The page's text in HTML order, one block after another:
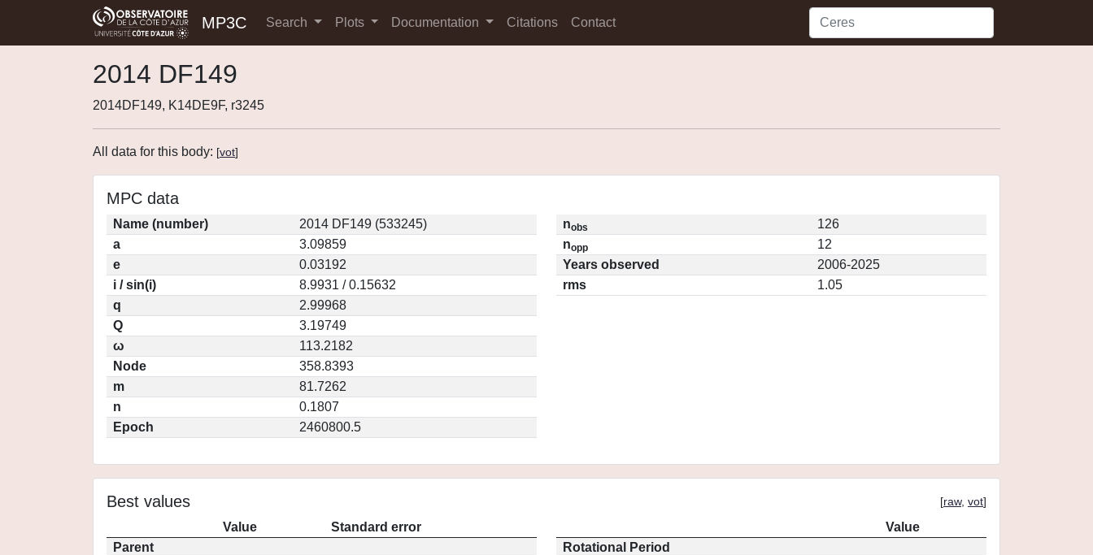
MP3C Search Plots Documentation Citations Contact
2014 DF149
2014DF149, K14DE9F, r3245
All data for this body: [vot]
MPC data
Name (number)
2014 DF149 (533245)
a
3.09859
e
0.03192
i / sin(i)
8.9931 / 0.15632
q
2.99968
Q
3.19749
ω
113.2182
Node
358.8393
m
81.7262
n
0.1807
Epoch
2460800.5
nobs
126
nopp
12
Years observed
2006-2025
rms
1.05
Best values [raw, vot]
Value
Standard error
Parent
Value
Rotational Period